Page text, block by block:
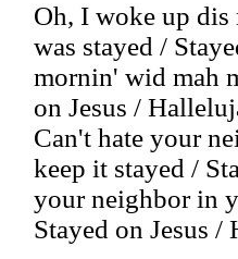
Oh, I woke up
was stayed /
mornin' wid mah
on Jesus /
Can't hate your
keep it stayed /
your neighbor in
Stayed on Jesus /